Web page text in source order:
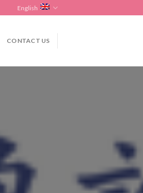
English
CONTACT US